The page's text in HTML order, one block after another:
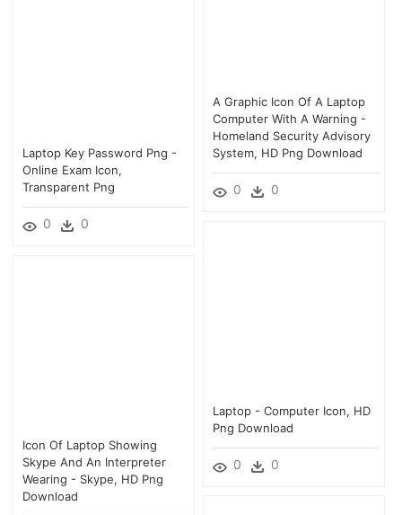
A Graphic Icon Of A Laptop
Computer With A Warning -
Homeland Security Advisory
System, HD Png Download
0 0
Laptop Key Password Png -
Online Exam Icon,
Transparent Png
0 0
Laptop - Computer Icon, HD
Png Download
0 0
Icon Of Laptop Showing
Skype And An Interpreter
Wearing - Skype, HD Png
Download